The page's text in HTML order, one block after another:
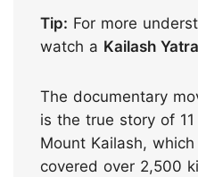
Tip: For more
watch a Kailash
The documentary
is the true story of
Mount Kailash,
covered over 2,500